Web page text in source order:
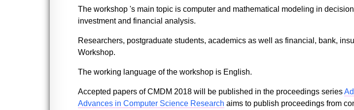
The workshop 's main topic is computer and mathematical modeling in
investment and financial analysis.
Researchers, postgraduate students, academics as well as financial, bank,
Workshop.
The working language of the workshop is English.
Accepted papers of CMDM 2018 will be published in the proceedings series
Advances in Computer Science Research aims to publish proceedings from